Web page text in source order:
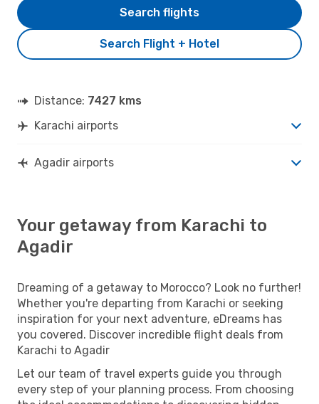
Search Flight + Hotel
Search flights
Distance: 7427 kms
Karachi airports
Agadir airports
Your getaway from Karachi to
Agadir
Dreaming of a getaway to Morocco? Look no further!
Whether you're departing from Karachi or seeking
inspiration for your next adventure, eDreams has
you covered. Discover incredible flight deals from
Karachi to Agadir
Let our team of travel experts guide you through
every step of your planning process. From choosing